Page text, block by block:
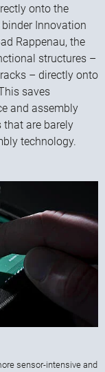
onto the
Innovation
Rappenau, the
structures –
– directly onto
saves
and assembly
that are barely
technology.
sensor-intensive and